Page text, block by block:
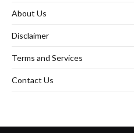
About Us
Disclaimer
Terms and Services
Contact Us